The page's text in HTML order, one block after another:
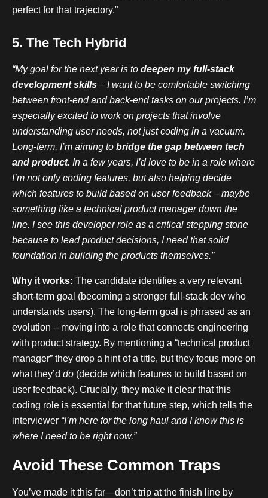
perfect for that trajectory.”
5. The Tech Hybrid
“My goal for the next year is to deepen my full-stack
development skills – I want to be comfortable switching
between front-end and back-end tasks on our projects. I’m
especially excited to work on projects that involve
understanding user needs, not just coding in a vacuum.
Long-term, I’m aiming to bridge the gap between tech
and product. In a few years, I’d love to be in a role where
I’m not only coding features, but also helping decide
which features to build based on user feedback – maybe
something like a technical product manager down the
line. I see this developer role as a critical stepping stone
because to lead product decisions, I need that solid
foundation in building the products themselves.”
Why it works: The candidate identifies a very relevant
short-term goal (becoming a stronger full-stack dev who
understands users). The long-term goal is phrased as an
evolution – moving into a role that connects engineering
with product strategy. By mentioning a “technical product
manager” they drop a hint of a title, but they focus more on
what they’d do (decide which features to build based on
user feedback). Crucially, they make it clear that this
coding role is essential for that future step, which tells the
interviewer “I’m here for the long haul and I know this is
where I need to be right now.”
Avoid These Common Traps
You’ve made it this far—don’t trip at the finish line by